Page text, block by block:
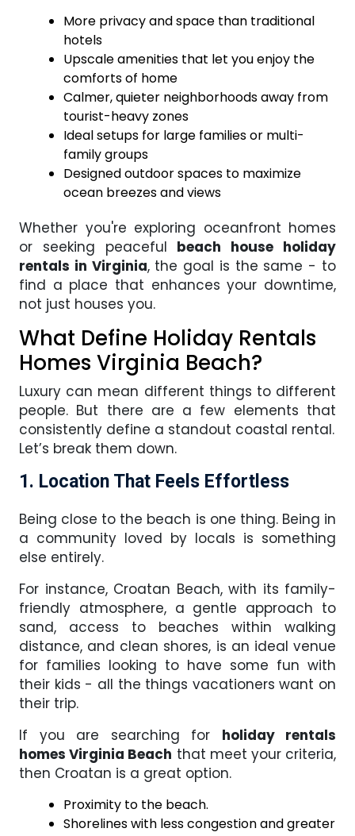
More privacy and space than traditional
hotels
Upscale amenities that let you enjoy the
comforts of home
Calmer, quieter neighborhoods away from
tourist-heavy zones
Ideal setups for large families or multi-
family groups
Designed outdoor spaces to maximize
ocean breezes and views
Whether you're exploring oceanfront homes
or seeking peaceful beach house holiday
rentals in Virginia, the goal is the same - to
find a place that enhances your downtime,
not just houses you.
What Define Holiday Rentals
Homes Virginia Beach?
Luxury can mean different things to different
people. But there are a few elements that
consistently define a standout coastal rental.
Let’s break them down.
1. Location That Feels Effortless
Being close to the beach is one thing. Being in
a community loved by locals is something
else entirely.
For instance, Croatan Beach, with its family-
friendly atmosphere, a gentle approach to
sand, access to beaches within walking
distance, and clean shores, is an ideal venue
for families looking to have some fun with
their kids - all the things vacationers want on
their trip.
If you are searching for holiday rentals
homes Virginia Beach that meet your criteria,
then Croatan is a great option.
Proximity to the beach.
Shorelines with less congestion and greater